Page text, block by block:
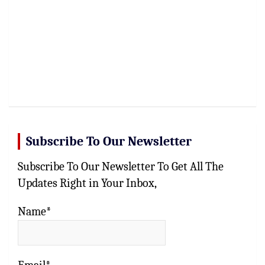
Subscribe To Our Newsletter
Subscribe To Our Newsletter To Get All The
Updates Right in Your Inbox,
Name*